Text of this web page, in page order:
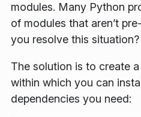
modules. Many Python
of modules that aren’t
you resolve this situation?
The solution is to create
within which you can
dependencies you need: